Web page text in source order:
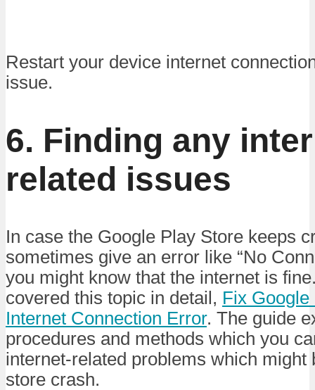
Restart your device internet
issue.
6. Finding any
related issues
In case the Google Play Store keeps
sometimes give an error like “No
you might know that the internet is
covered this topic in detail, Fix
Internet Connection Error. The guide
procedures and methods which you
internet-related problems which might
store crash.